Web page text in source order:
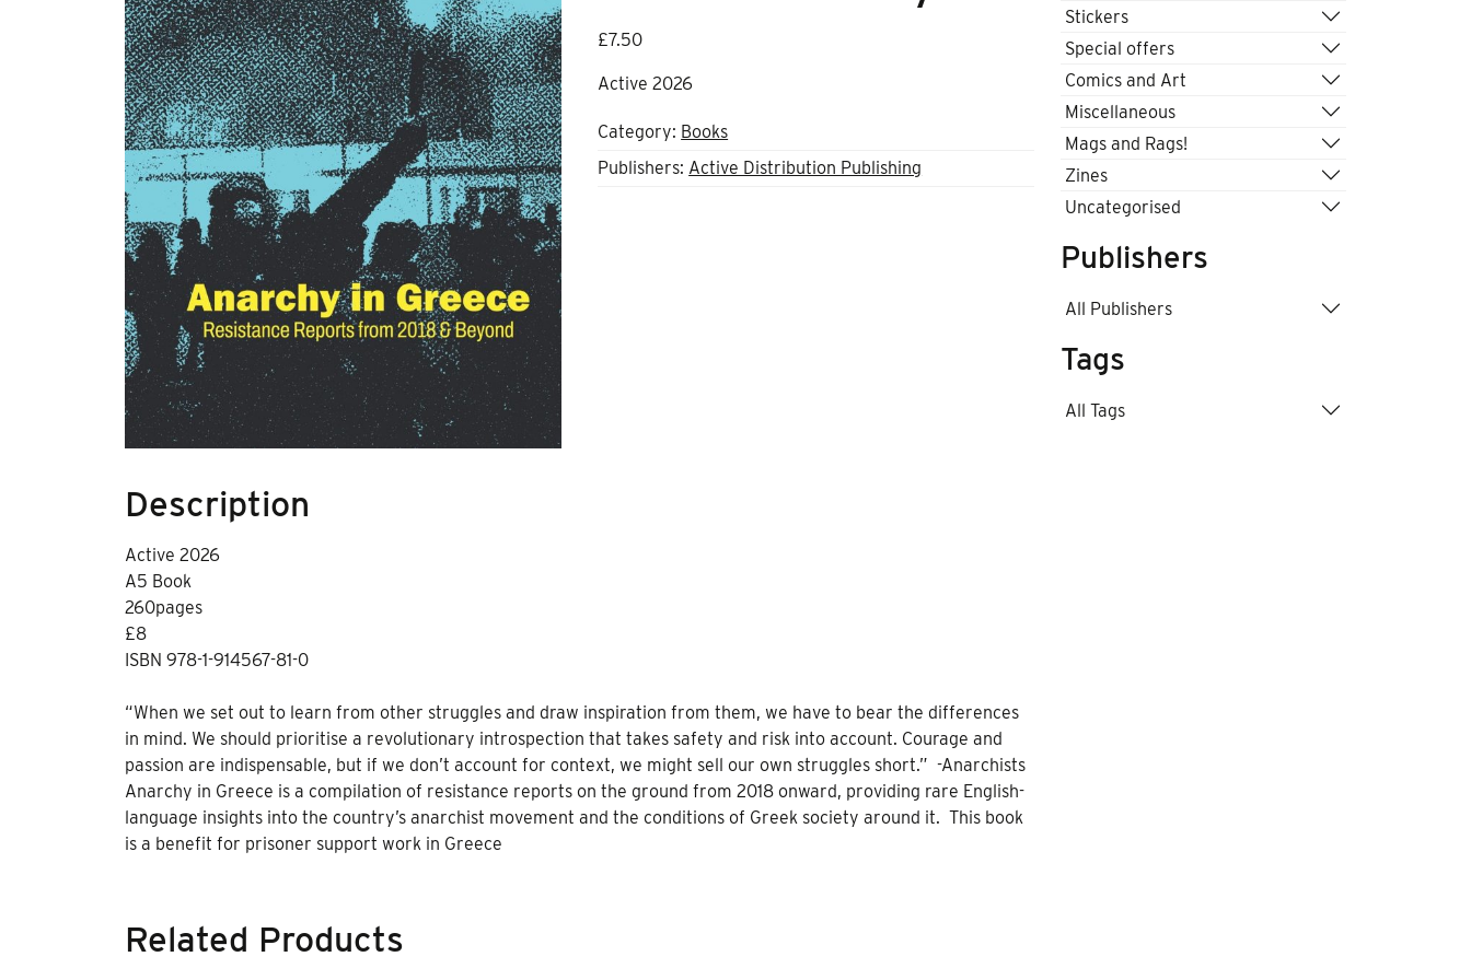
£7.50
Active 2026
Category: Books
Publishers: Active Distribution Publishing
Description
Active 2026
A5 Book
260pages
£8
ISBN 978-1-914567-81-0
“When we set out to learn from other struggles and draw inspiration from them, we have to bear the differences
in mind. We should prioritise a revolutionary introspection that takes safety and risk into account. Courage and
passion are indispensable, but if we don’t account for context, we might sell our own struggles short.” -Anarchists
Anarchy in Greece is a compilation of resistance reports on the ground from 2018 onward, providing rare English-
language insights into the country’s anarchist movement and the conditions of Greek society around it. This book
is a benefit for prisoner support work in Greece
Related Products
Stickers
Special offers
Comics and Art
Miscellaneous
Mags and Rags!
Zines
Uncategorised
Publishers
All Publishers
Tags
All Tags